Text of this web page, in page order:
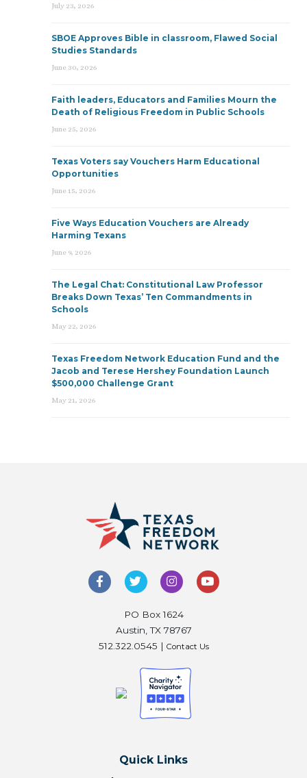
July 23, 2026
SBOE Approves Bible in classroom, Flawed Social
Studies Standards
June 30, 2026
Faith leaders, Educators and Families Mourn the
Death of Religious Freedom in Public Schools
June 25, 2026
Texas Voters say Vouchers Harm Educational
Opportunities
June 15, 2026
Five Ways Education Vouchers are Already
Harming Texans
June 9, 2026
The Legal Chat: Constitutional Law Professor
Breaks Down Texas’ Ten Commandments in
Schools
May 22, 2026
Texas Freedom Network Education Fund and the
Jacob and Terese Hershey Foundation Launch
$500,000 Challenge Grant
May 21, 2026
PO Box 1624
Austin, TX 78767
512.322.0545 | Contact Us
Quick Links